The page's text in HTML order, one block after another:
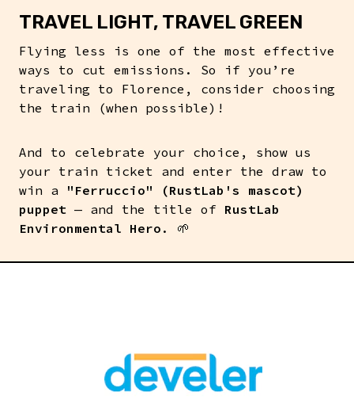
TRAVEL LIGHT, TRAVEL GREEN
Flying less is one of the most effective
ways to cut emissions. So if you’re
traveling to Florence, consider choosing
the train (when possible)!
And to celebrate your choice, show us
your train ticket and enter the draw to
win a "Ferruccio" (RustLab's mascot)
puppet — and the title of RustLab
Environmental Hero . 🌱